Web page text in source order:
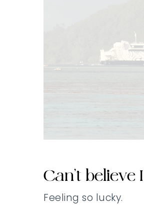
Hit enter to
Can’t
Feeling so lucky.